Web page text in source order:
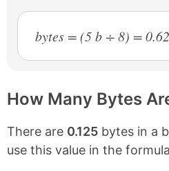
bytes = (5 b ÷ 8) =
How Many Bytes
There are 0.125 bytes in a
use this value in the